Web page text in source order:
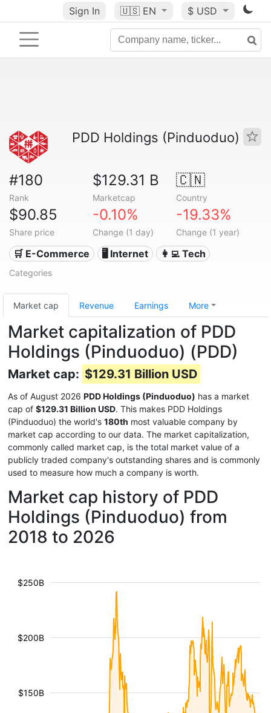
Sign In 🇺🇸 EN $ USD
PDD Holdings (Pinduoduo)
#180
Rank
$129.31 B
Marketcap
🇨🇳
Country
$90.85
Share price
-0.10%
Change (1 day)
-19.33%
Change (1 year)
🛒 E-Commerce 🖥️ Internet 👩‍💻 Tech
Categories
Market cap Revenue Earnings More
Market capitalization of PDD
Holdings (Pinduoduo) (PDD)
Market cap: $129.31 Billion USD
As of August 2026 PDD Holdings (Pinduoduo) has a market
cap of $129.31 Billion USD. This makes PDD Holdings
(Pinduoduo) the world's 180th most valuable company by
market cap according to our data. The market capitalization,
commonly called market cap, is the total market value of a
publicly traded company's outstanding shares and is commonly
used to measure how much a company is worth.
Market cap history of PDD
Holdings (Pinduoduo) from
2018 to 2026
$150B
$200B
$250B